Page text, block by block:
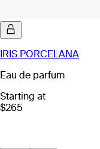
IRIS PORCELANA
Eau de parfum
Starting at
$265